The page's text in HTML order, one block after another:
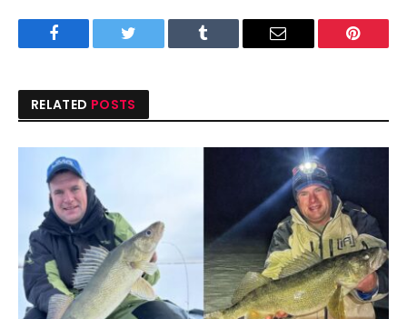
Facebook Twitter Tumblr Email
RELATED POSTS